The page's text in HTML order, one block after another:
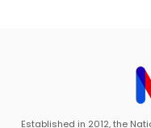
Established in 2012, the